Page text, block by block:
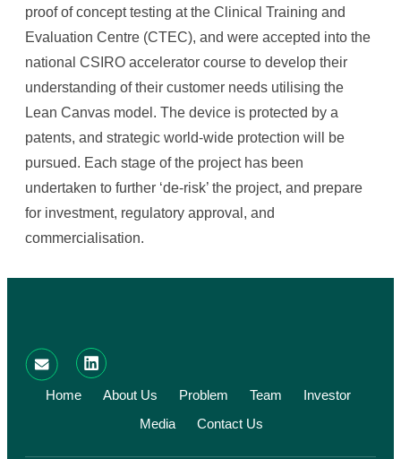
proof of concept testing at the Clinical Training and
Evaluation Centre (CTEC), and were accepted into the
national CSIRO accelerator course to develop their
understanding of their customer needs utilising the
Lean Canvas model. The device is protected by a
patents, and strategic world-wide protection will be
pursued. Each stage of the project has been
undertaken to further ‘de-risk’ the project, and prepare
for investment, regulatory approval, and
commercialisation.
Home About Us Problem Team
Investor
Media
Contact Us